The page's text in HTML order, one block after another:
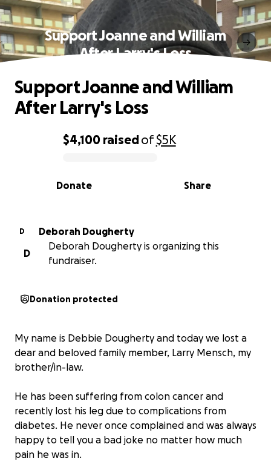
Support Joanne and William
After Larry's Loss
0% complete
$4,100 raisedof$5K
Share
Donate
Support Joanne and William
After Larry's Loss
D
Deborah Dougherty
D
Deborah Dougherty is organizing this
fundraiser.
Donation protected
My name is Debbie Dougherty and today we lost a
dear and beloved family member, Larry Mensch, my
brother/in-law.
He has been suffering from colon cancer and
recently lost his leg due to complications from
diabetes. He never once complained and was always
happy to tell you a bad joke no matter how much
pain he was in.